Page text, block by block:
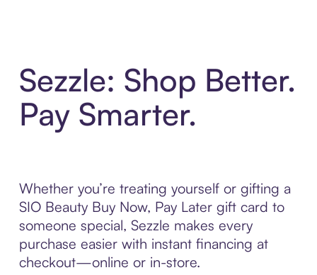
Sezzle: Shop Better.
Pay Smarter.
Whether you’re treating yourself or gifting a
SIO Beauty Buy Now, Pay Later gift card to
someone special, Sezzle makes every
purchase easier with instant financing at
checkout—online or in-store.